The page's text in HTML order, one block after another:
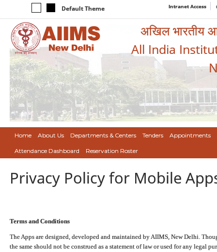
Default Theme Intranet Access
अखिल भारतीय
All India
Home About Us Departments & Centers Tenders Appointments
Attendance Dashboard Reservation Roster
Privacy Policy for Mobile
Terms and Conditions
The Apps are designed, developed and maintained by AIIMS, New Delhi.
the same should not be construed as a statement of law or used for any legal